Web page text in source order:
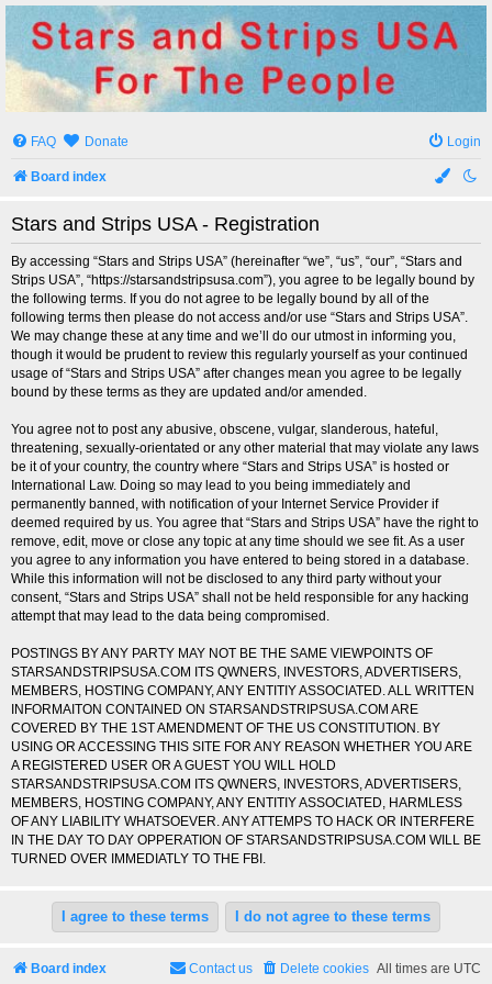
Stars and Strips USA
For The People
FAQ Donate Login
Board index
Stars and Strips USA - Registration
By accessing “Stars and Strips USA” (hereinafter “we”, “us”, “our”, “Stars and
Strips USA”, “https://starsandstripsusa.com”), you agree to be legally bound by
the following terms. If you do not agree to be legally bound by all of the
following terms then please do not access and/or use “Stars and Strips USA”.
We may change these at any time and we’ll do our utmost in informing you,
though it would be prudent to review this regularly yourself as your continued
usage of “Stars and Strips USA” after changes mean you agree to be legally
bound by these terms as they are updated and/or amended.
You agree not to post any abusive, obscene, vulgar, slanderous, hateful,
threatening, sexually-orientated or any other material that may violate any laws
be it of your country, the country where “Stars and Strips USA” is hosted or
International Law. Doing so may lead to you being immediately and
permanently banned, with notification of your Internet Service Provider if
deemed required by us. You agree that “Stars and Strips USA” have the right to
remove, edit, move or close any topic at any time should we see fit. As a user
you agree to any information you have entered to being stored in a database.
While this information will not be disclosed to any third party without your
consent, “Stars and Strips USA” shall not be held responsible for any hacking
attempt that may lead to the data being compromised.
POSTINGS BY ANY PARTY MAY NOT BE THE SAME VIEWPOINTS OF
STARSANDSTRIPSUSA.COM ITS QWNERS, INVESTORS, ADVERTISERS,
MEMBERS, HOSTING COMPANY, ANY ENTITIY ASSOCIATED. ALL WRITTEN
INFORMAITON CONTAINED ON STARSANDSTRIPSUSA.COM ARE
COVERED BY THE 1ST AMENDMENT OF THE US CONSTITUTION. BY
USING OR ACCESSING THIS SITE FOR ANY REASON WHETHER YOU ARE
A REGISTERED USER OR A GUEST YOU WILL HOLD
STARSANDSTRIPSUSA.COM ITS QWNERS, INVESTORS, ADVERTISERS,
MEMBERS, HOSTING COMPANY, ANY ENTITIY ASSOCIATED, HARMLESS
OF ANY LIABILITY WHATSOEVER. ANY ATTEMPS TO HACK OR INTERFERE
IN THE DAY TO DAY OPPERATION OF STARSANDSTRIPSUSA.COM WILL BE
TURNED OVER IMMEDIATLY TO THE FBI.
Board index All times are UTC
Delete cookies
Contact us